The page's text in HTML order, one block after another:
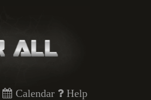
Calendar Help